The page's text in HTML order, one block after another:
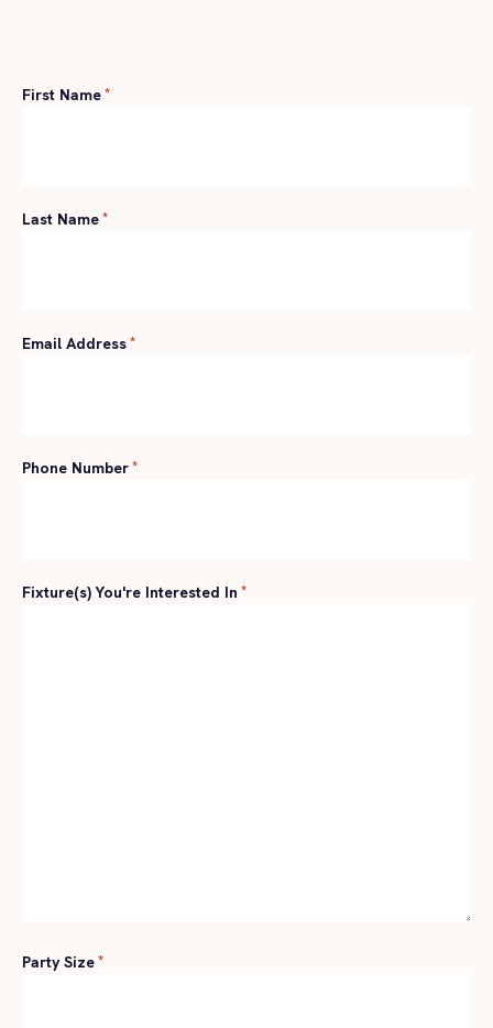
First Name*
Last Name*
Email Address*
Phone Number*
Fixture(s) You're Interested In *
Party Size*